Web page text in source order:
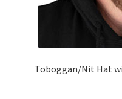
Toboggan/Nit Hat